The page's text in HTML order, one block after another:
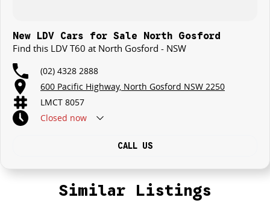
New LDV Cars for Sale North Gosford
Find this LDV T60 at North Gosford - NSW
(02) 4328 2888
600 Pacific Highway, North Gosford NSW 2250
LMCT 8057
Closed now
CALL US
Similar Listings